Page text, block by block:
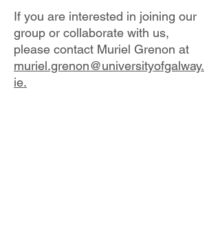
If you are interested in joining our
group or collaborate with us,
please contact Muriel Grenon at
muriel.grenon@universityofgalway.
ie.